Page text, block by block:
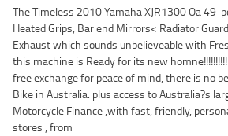
The Timeless 2010 Yamaha XJR1300 Oa
Heated Grips, Bar end Mirrors< Radiator
Exhaust which sounds unbelieveable with
this machine is Ready for its new
free exchange for peace of mind, there is no
Bike in Australia. plus access to Australia?s
Motorcycle Finance ,with fast, friendly,
stores , from